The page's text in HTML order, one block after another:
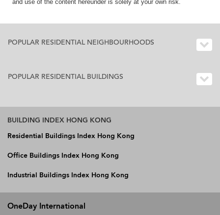
and use of the content hereunder is solely at your own risk.
POPULAR RESIDENTIAL NEIGHBOURHOODS
POPULAR RESIDENTIAL BUILDINGS
BUILDING INDEX HONG KONG
Residential Buildings Index Hong Kong
Office Buildings Index Hong Kong
Industrial Buildings Index Hong Kong
OneDay International